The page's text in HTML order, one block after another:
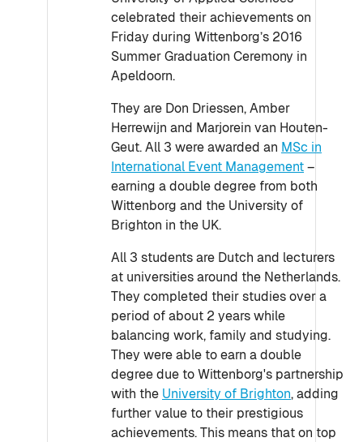
celebrated their achievements on
Friday during Wittenborg’s 2016
Summer Graduation Ceremony in
Apeldoorn.
They are Don Driessen, Amber
Herrewijn and Marjorein van Houten-
Geut. All 3 were awarded an MSc in
International Event Management–
earning a double degree from both
Wittenborg and the University of
Brighton in the UK.
All 3 students are Dutch and lecturers
at universities around the Netherlands.
They completed their studies over a
period of about 2 years while
balancing work, family and studying.
They were able to earn a double
degree due to Wittenborg's partnership
with the University of Brighton, adding
further value to their prestigious
achievements. This means that on top